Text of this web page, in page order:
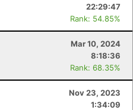
22:29:47
Rank: 54.85%
Mar 10, 2024
8:18:36
Rank: 68.35%
Nov 23, 2023
1:34:09